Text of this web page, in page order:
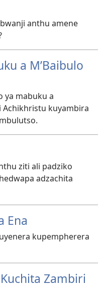
anthu amene
a M’Baibulo
ya mabuku a
Achikhristu kuyambira
ziti ali padziko
adzachita
Ena
kupempherera
Zambiri